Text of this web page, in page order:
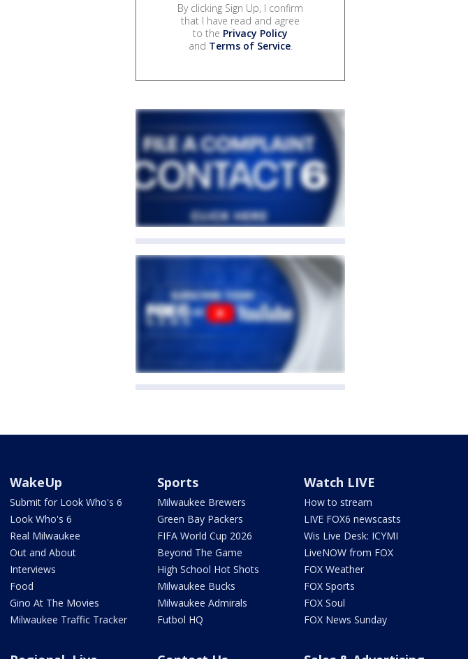
By clicking Sign Up, I confirm
that I have read and agree
to the Privacy Policy
and Terms of Service.
WakeUp
Submit for Look Who's 6
Look Who's 6
Real Milwaukee
Out and About
Interviews
Food
Gino At The Movies
Milwaukee Traffic Tracker
Sports
Milwaukee Brewers
Green Bay Packers
FIFA World Cup 2026
Beyond The Game
High School Hot Shots
Milwaukee Bucks
Milwaukee Admirals
Futbol HQ
Watch LIVE
How to stream
LIVE FOX6 newscasts
Wis Live Desk: ICYMI
LiveNOW from FOX
FOX Weather
FOX Sports
FOX Soul
FOX News Sunday